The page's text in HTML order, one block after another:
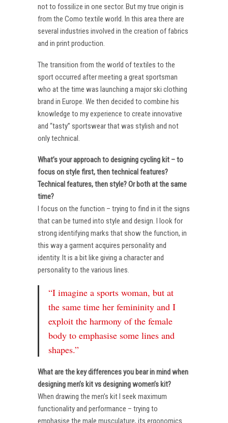
not to fossilize in one sector. But my true origin is
from the Como textile world. In this area there are
several industries involved in the creation of fabrics
and in print production.
The transition from the world of textiles to the
sport occurred after meeting a great sportsman
who at the time was launching a major ski clothing
brand in Europe. We then decided to combine his
knowledge to my experience to create innovative
and “tasty” sportswear that was stylish and not
only technical.
What’s your approach to designing cycling kit – to
focus on style first, then technical features?
Technical features, then style? Or both at the same
time?
I focus on the function – trying to find in it the signs
that can be turned into style and design. I look for
strong identifying marks that show the function, in
this way a garment acquires personality and
identity. It is a bit like giving a character and
personality to the various lines.
“I imagine a sports woman, but at
the same time her femininity and I
exploit the harmony of the female
body to emphasise some lines and
shapes.”
What are the key differences you bear in mind when
designing men’s kit vs designing women’s kit?
When drawing the men’s kit I seek maximum
functionality and performance – trying to
emphasise the male musculature, its ergonomics